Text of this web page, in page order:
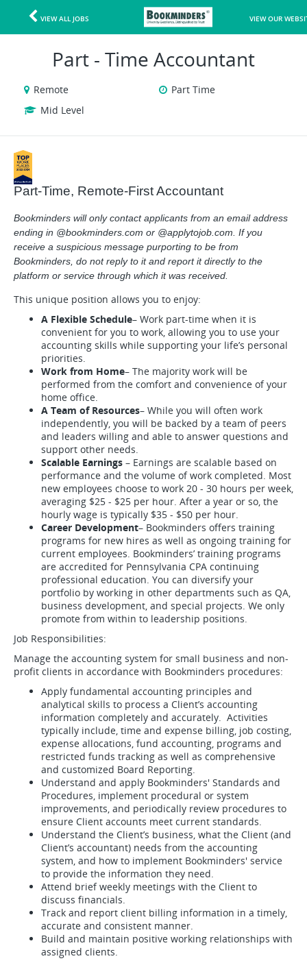
VIEW ALL JOBS VIEW OUR
Part - Time Accountant
Remote
Part Time
Mid Level
Part-Time, Remote-First Accountant
Bookminders will only contact applicants from an email address
ending in @bookminders.com or @applytojob.com. If you
receive a suspicious message purporting to be from
Bookminders, do not reply to it and report it directly to the
platform or service through which it was received.
This unique position allows you to enjoy:
A Flexible Schedule– Work part-time when it is
convenient for you to work, allowing you to use your
accounting skills while supporting your life’s personal
priorities.
Work from Home– The majority work will be
performed from the comfort and convenience of your
home office.
A Team of Resources– While you will often work
independently, you will be backed by a team of peers
and leaders willing and able to answer questions and
support other needs.
Scalable Earnings – Earnings are scalable based on
performance and the volume of work completed. Most
new employees choose to work 20 - 30 hours per week,
averaging $25 - $25 per hour. After a year or so, the
hourly wage is typically $35 - $50 per hour.
Career Development– Bookminders offers training
programs for new hires as well as ongoing training for
current employees. Bookminders’ training programs
are accredited for Pennsylvania CPA continuing
professional education. You can diversify your
portfolio by working in other departments such as QA,
business development, and special projects. We only
promote from within to leadership positions.
Job Responsibilities:
Manage the accounting system for small business and non-
profit clients in accordance with Bookminders procedures:
Apply fundamental accounting principles and
analytical skills to process a Client’s accounting
information completely and accurately. Activities
typically include, time and expense billing, job costing,
expense allocations, fund accounting, programs and
restricted funds tracking as well as comprehensive
and customized Board Reporting.
Understand and apply Bookminders' Standards and
Procedures, implement procedural or system
improvements, and periodically review procedures to
ensure Client accounts meet current standards.
Understand the Client’s business, what the Client (and
Client’s accountant) needs from the accounting
system, and how to implement Bookminders' service
to provide the information they need.
Attend brief weekly meetings with the Client to
discuss financials.
Track and report client billing information in a timely,
accurate and consistent manner.
Build and maintain positive working relationships with
assigned clients.